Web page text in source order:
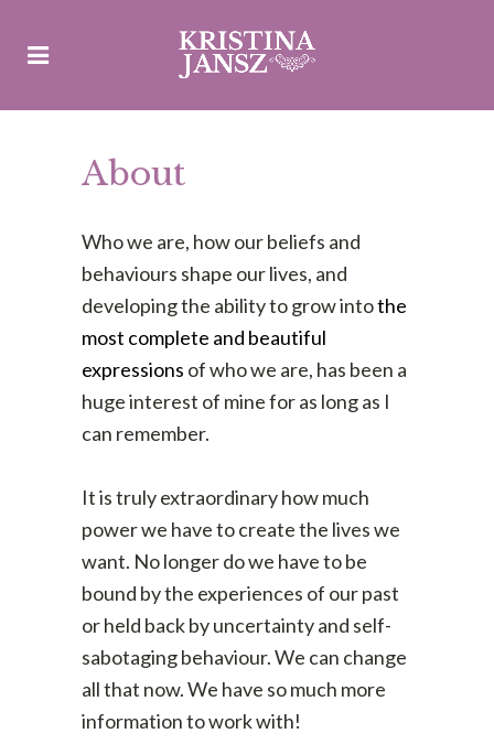
About
Who we are, how our beliefs and
behaviours shape our lives, and
developing the ability to grow intothe
most complete and beautiful
expressions of who we are, has been a
huge interest of mine for as long as I
can remember.
It is truly extraordinary how much
power we have to create the lives we
want. No longer do we have to be
bound by the experiences of our past
or held back by uncertainty and self-
sabotaging behaviour. We can change
all that now. We have so much more
information to work with!